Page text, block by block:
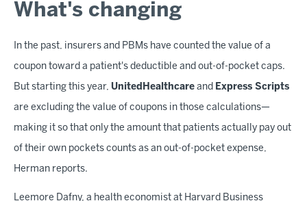
What's changing
In the past, insurers and PBMs have counted the value of a
coupon toward a patient's deductible and out-of-pocket caps.
But starting this year, UnitedHealthcare and Express Scripts
are excluding the value of coupons in those calculations—
making it so that only the amount that patients actually pay out
of their own pockets counts as an out-of-pocket expense,
Herman reports.
Leemore Dafny, a health economist at Harvard Business